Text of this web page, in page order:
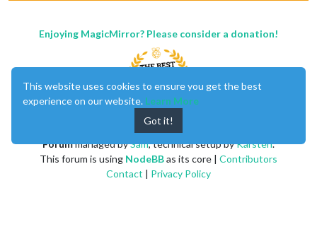
Enjoying MagicMirror? Please consider a donation!
Forummanaged bySam, technical setup byKarsten.
This forum is using NodeBBas its core | Contributors
Contact | Privacy Policy
This website uses cookies to ensure you get the best
experience on our website. Learn More
Got it!